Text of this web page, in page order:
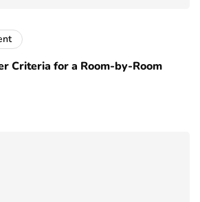
Criteria for a Room-by-Room